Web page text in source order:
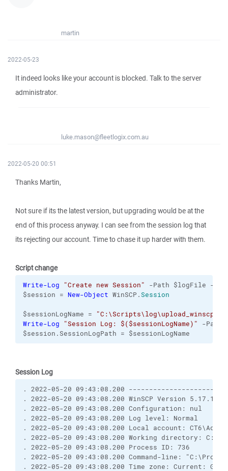
martin
2022-05-23
It indeed looks like your account is blocked. Talk to the server
administrator.
luke.mason@fleetlogix.com.au
2022-05-20 00:51
Thanks Martin,
Not sure if its the latest version, but upgrading would be at the
end of this process anyway. I can see from the session log that
its rejecting our account. Time to chase it up harder with them.
Script change
Write-Log "Create new Session"
-Path $logFile -
$session = New-Object WinSCP.Session
$sessionLogName =
Write-Log
"Session Log: $($sessionLogName)"
-Path
$session.SessionLogPath = $sessionLogName
Session Log
. 2022-05-20 09:43:08.200
. 2022-05-20 09:43:08.200 WinSCP Version 5.17.10
. 2022-05-20 09:43:08.200 Configuration: nul
. 2022-05-20 09:43:08.200 Log level: Normal
. 2022-05-20 09:43:08.200 Local account:
. 2022-05-20 09:43:08.200 Working directory:
. 2022-05-20 09:43:08.200 Process ID: 736
. 2022-05-20 09:43:08.200 Command-line:
. 2022-05-20 09:43:08.200 Time zone: Current: